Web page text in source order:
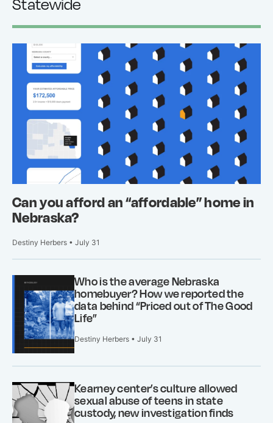
Statewide
Can you afford an “affordable” home in
Nebraska?
Destiny Herbers • July 31
Who is the average Nebraska
homebuyer? How we reported the
data behind “Priced out of The Good
Life”
Destiny Herbers • July 31
Kearney center’s culture allowed
sexual abuse of teens in state
custody, new investigation finds